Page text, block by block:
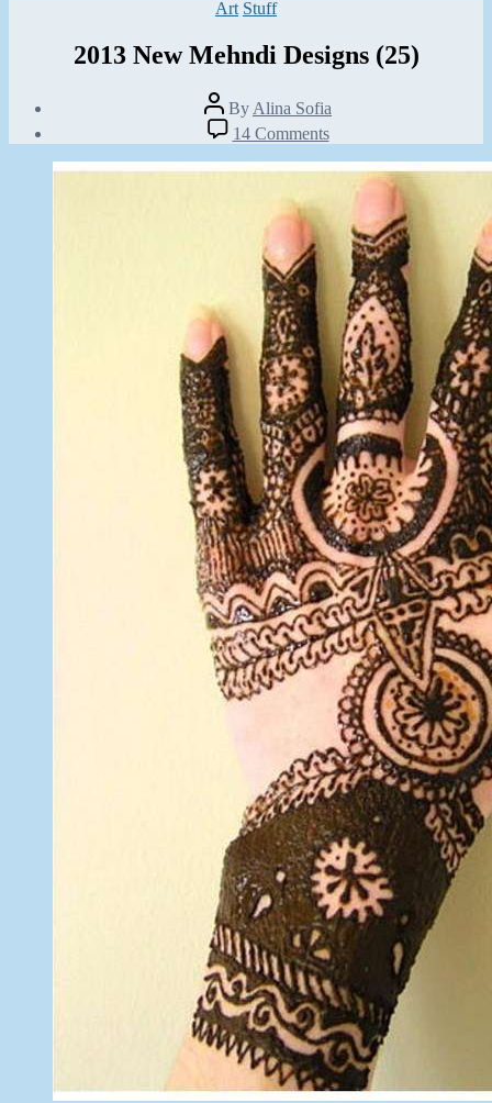
Categories
Art Stuff
2013 New Mehndi Designs (25)
Post
author
By Alina Sofia
date
3,
14 Commentson
2013
New
(25)